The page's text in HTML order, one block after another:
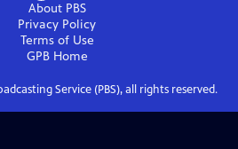
About PBS
Privacy Policy
Terms of Use
GPBHome
Service (PBS), all rights reserved.